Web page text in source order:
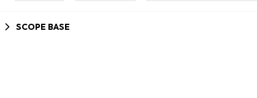
SCOPE BASE